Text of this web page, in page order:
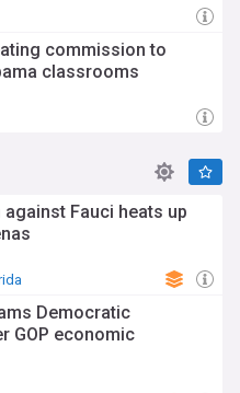
commission to
classrooms
Fauci heats up
Democratic
GOP economic